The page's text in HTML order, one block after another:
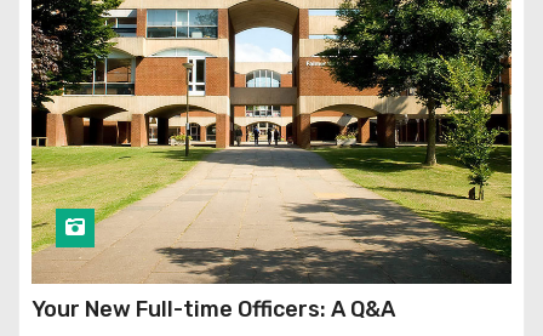
Your New Full-time Officers: A Q&A